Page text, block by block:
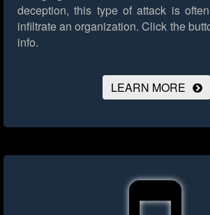
deception, this type of attack is
infiltrate an organization. Click the
info.
LEARN MORE